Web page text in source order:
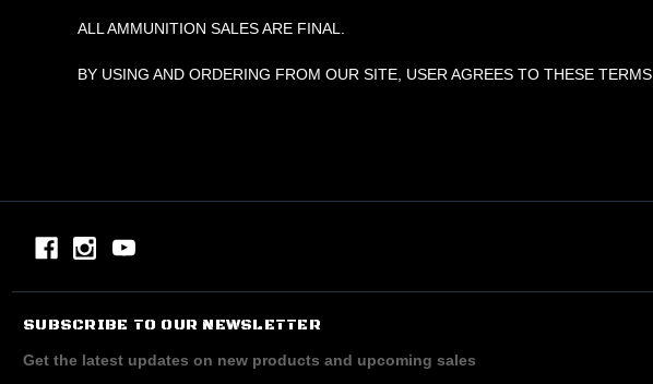
ALL AMMUNITION SALES ARE FINAL.
BY USING AND ORDERING FROM OUR SITE, USER AGREES TO THESE TERMS.
SUBSCRIBE TO OUR NEWSLETTER
Get the latest updates on new products and upcoming sales